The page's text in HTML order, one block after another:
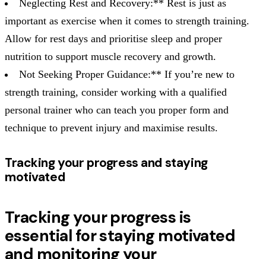
Neglecting Rest and Recovery:** Rest is just as
important as exercise when it comes to strength training.
Allow for rest days and prioritise sleep and proper
nutrition to support muscle recovery and growth.
Not Seeking Proper Guidance:** If you’re new to
strength training, consider working with a qualified
personal trainer who can teach you proper form and
technique to prevent injury and maximise results.
Tracking your progress and staying
motivated
Tracking your progress is
essential for staying motivated
and monitoring your